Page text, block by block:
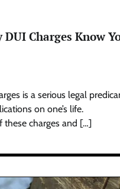
DUI Charges Know
is a serious legal
on one’s life.
these charges and […]